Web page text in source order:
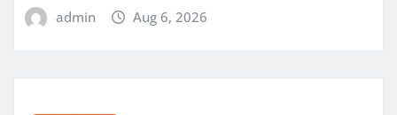
admin Aug 6, 2026